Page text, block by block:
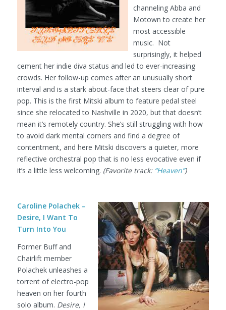
channeling Abba and
Motown to create her
most accessible
music. Not
surprisingly, it helped
cement her indie diva status and led to ever-increasing
crowds. Her follow-up comes after an unusually short
interval and is a stark about-face that steers clear of pure
pop. This is the first Mitski album to feature pedal steel
since she relocated to Nashville in 2020, but that doesn’t
mean it’s remotely country. She’s still struggling with how
to avoid dark mental corners and find a degree of
contentment, and here Mitski discovers a quieter, more
reflective orchestral pop that is no less evocative even if
it’s a little less welcoming. (Favorite track: “Heaven”)
Caroline Polachek –
Desire, I Want To
Turn Into You
Former Buff and
Chairlift member
Polachek unleashes a
torrent of electro-pop
heaven on her fourth
solo album. Desire, I